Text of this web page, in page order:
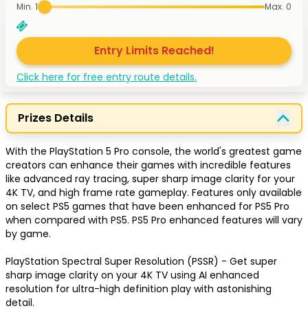
Min. 1 Max. 0
Entry Limits Reached!
Click here for free entry route details.
Prizes Details
With the PlayStation 5 Pro console, the world's greatest game
creators can enhance their games with incredible features
like advanced ray tracing, super sharp image clarity for your
4K TV, and high frame rate gameplay. Features only available
on select PS5 games that have been enhanced for PS5 Pro
when compared with PS5. PS5 Pro enhanced features will vary
by game.
PlayStation Spectral Super Resolution (PSSR) - Get super
sharp image clarity on your 4K TV using AI enhanced
resolution for ultra-high definition play with astonishing
detail.